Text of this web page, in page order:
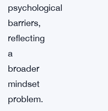
psychological
barriers,
reflecting
a
broader
mindset
problem.